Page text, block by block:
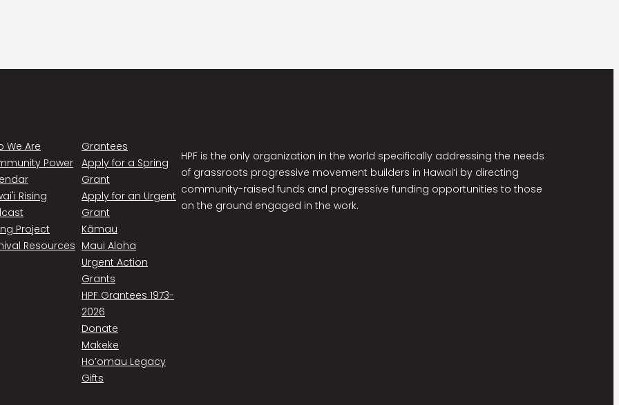
We Are
Power
Rising
Project
Resources
Grantees
Apply for a Spring
Grant
Apply for an Urgent
Grant
Kāmau
Maui Aloha
Urgent Action
Grants
HPF Grantees 1973-
2026
Donate
Makeke
Ho’omau Legacy
Gifts
HPF is the only organization in the world specifically addressing the needs
of grassroots progressive movement builders in Hawaiʻi by directing
community-raised funds and progressive funding opportunities to those
on the ground engaged in the work.